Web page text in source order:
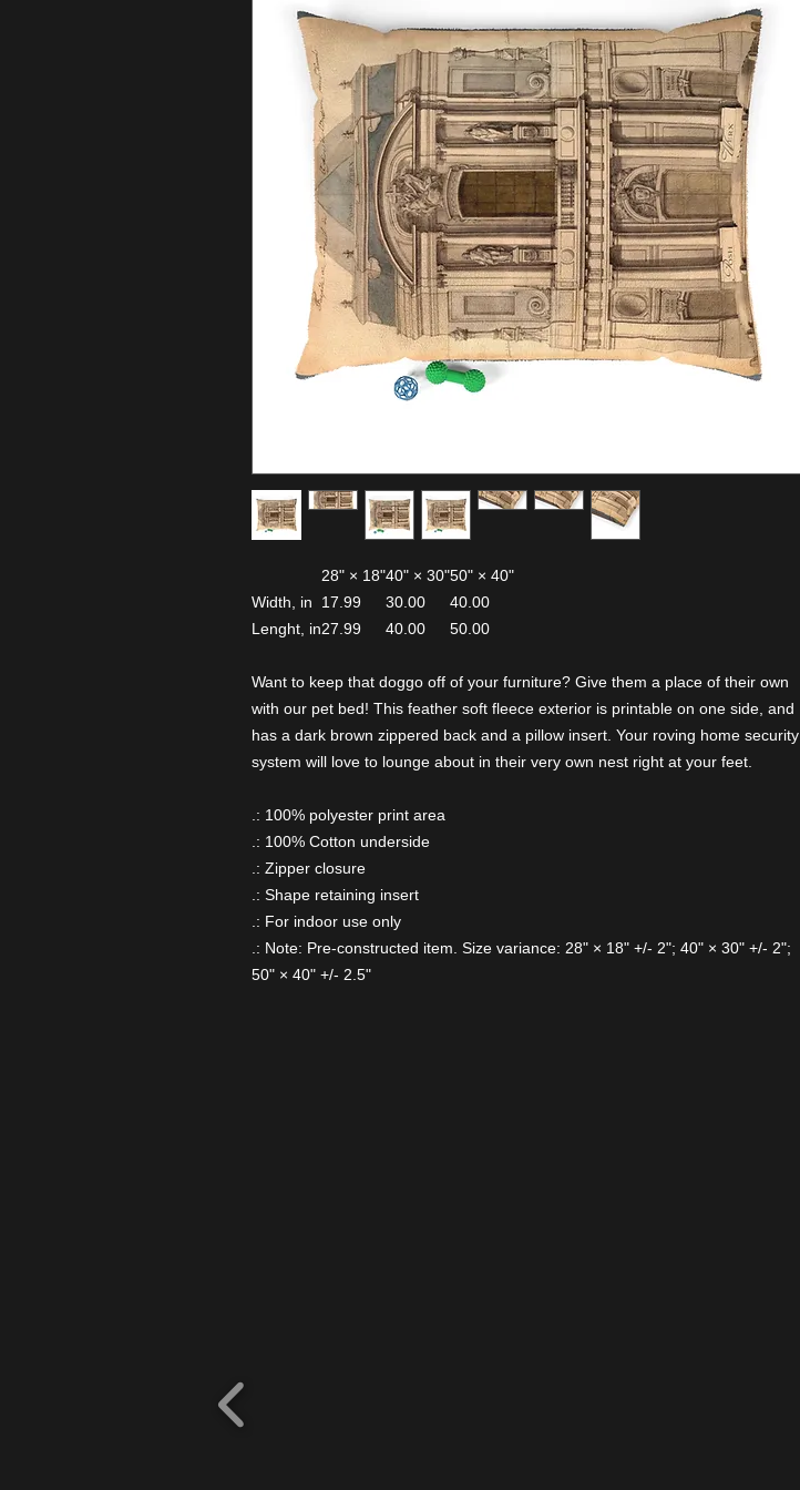
28" × 18"40" × 30"50" × 40"
Width, in
17.99 30.00
40.00
Lenght, in27.99 40.00 50.00
Want to keep that doggo off of your furniture? Give them a place of their own
with our pet bed! This feather soft fleece exterior is printable on one side, and
has a dark brown zippered back and a pillow insert. Your roving home security
system will love to lounge about in their very own nest right at your feet.
.: 100% polyester print area
.: 100% Cotton underside
.: Zipper closure
.: Shape retaining insert
.: For indoor use only
.: Note: Pre-constructed item. Size variance: 28" × 18" +/- 2"; 40" × 30" +/- 2";
50" × 40" +/- 2.5"